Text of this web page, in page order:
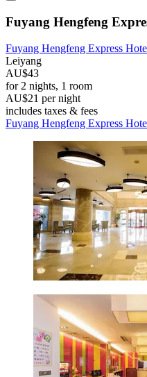
Fuyang Hengfeng
Fuyang Hengfeng Express
Leiyang
AU$43
for 2 nights, 1 room
AU$21 per night
includes taxes & fees
Fuyang Hengfeng Express